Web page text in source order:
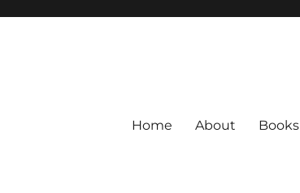
Home About Books